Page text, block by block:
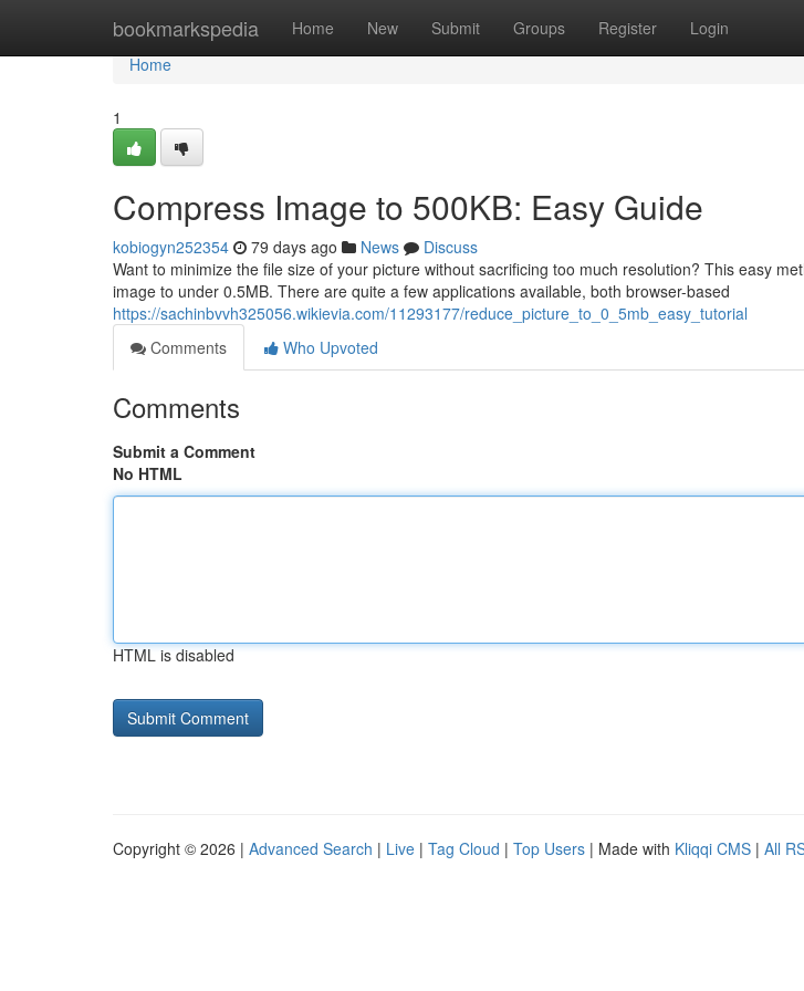
bookmarkspedia Home New Submit Groups Register Login
Home
Home
1
Compress Image to 500KB: Easy Guide
kobiogyn252354 79 days ago News
Discuss
Want to minimize the file size of your picture without sacrificing too much resolution? This easy
image to under 0.5MB. There are quite a few applications available, both browser-based
https://sachinbvvh325056.wikievia.com/11293177/reduce_picture_to_0_5mb_easy_tutorial
Comments
Who Upvoted
Comments
Submit a Comment
No HTML
HTML is disabled
Copyright © 2026 | Advanced Search | Live | Tag Cloud | Top Users | Made with Kliqqi CMS | All